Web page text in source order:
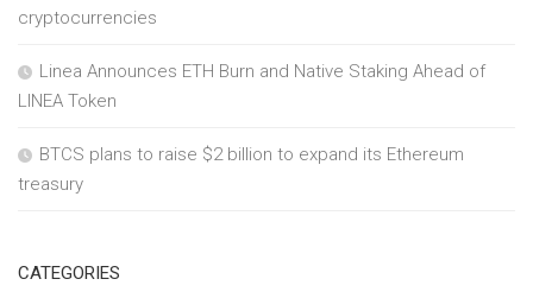
cryptocurrencies
Linea Announces ETH Burn and Native Staking Ahead of
LINEA Token
BTCS plans to raise $2 billion to expand its Ethereum
treasury
CATEGORIES